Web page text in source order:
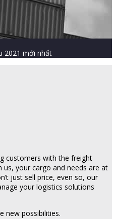
2021 mới nhất
customers with the freight
us, your cargo and needs are at
just sell price, even so, our
your logistics solutions
new possibilities.